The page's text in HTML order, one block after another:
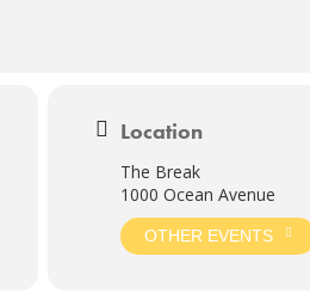
Location
The Break
1000 Ocean Avenue
OTHER EVENTS